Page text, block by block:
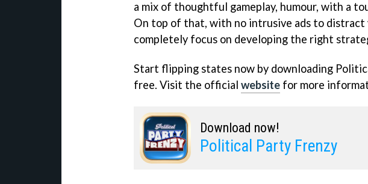
a mix of thoughtful gameplay, humour, with a
On top of that, with no intrusive ads to distract
completely focus on developing the right
Start flipping states now by downloading
free. Visit the official website for more
Download now!
Political Party Frenzy